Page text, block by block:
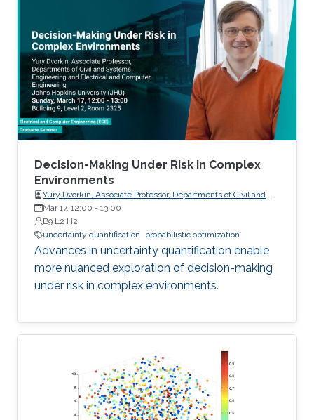
Decision-Making Under Risk in Complex
Environments
Yury Dvorkin, Associate Professor, Departments of Civil and
Systems Engineering and Electrical and Computer
Engineering, Johns Hopkins University
Mar 17, 12:00 - 13:00
B9 L2 H2
uncertainty quantification
probabilistic optimization
Advances in uncertainty quantification enable
more nuanced exploration of decision-making
under risk in complex environments.